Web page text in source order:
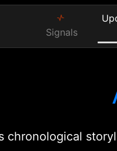
Signals
chronological